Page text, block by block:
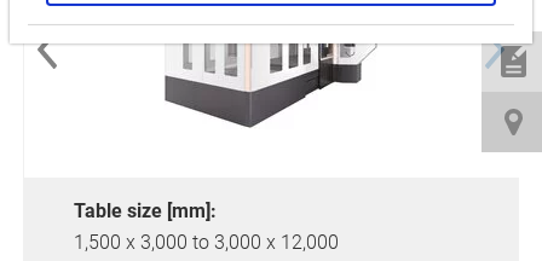
Table size [mm]:
1,500 x 3,000 to 3,000 x 12,000